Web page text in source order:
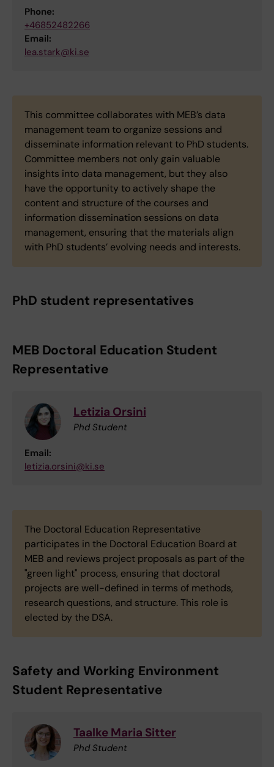
Phone:
+46852482266
Email:
lea.stark@ki.se
This committee collaborates with MEB’s data
management team to organize sessions and
disseminate information relevant to PhD students.
Committee members not only gain valuable
insights into data management, but they also
have the opportunity to actively shape the
content and structure of the courses and
information dissemination sessions on data
management, ensuring that the materials align
with PhD students’ evolving needs and interests.
PhD student representatives
MEB Doctoral Education Student
Representative
Letizia Orsini
Phd Student
Email:
letizia.orsini@ki.se
The Doctoral Education Representative
participates in the Doctoral Education Board at
MEB and reviews project proposals as part of the
"green light" process, ensuring that doctoral
projects are well-defined in terms of methods,
research questions, and structure. This role is
elected by the DSA.
Safety and Working Environment
Student Representative
Taalke Maria Sitter
Phd Student